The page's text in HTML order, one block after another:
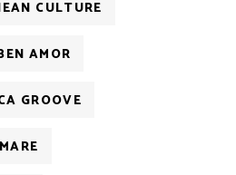
CULTURE
AMOR
GROOVE